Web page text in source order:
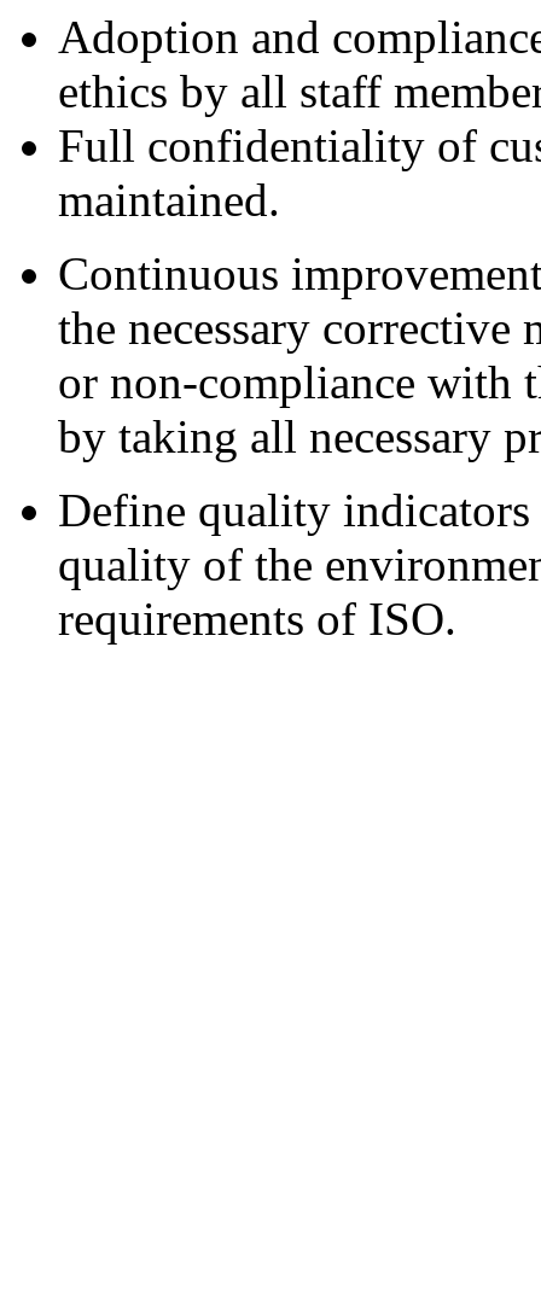
Adoption and
ethics by all staff
Full confidentiality of
maintained.
Continuous
the necessary
or non-compliance with
by taking all necessary
Define quality
quality of the
requirements of ISO.